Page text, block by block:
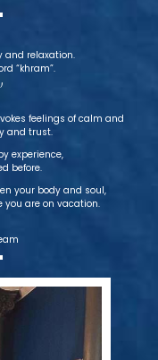
and relaxation.
“khram”.
feelings of calm and
and trust.
experience,
before.
your body and soul,
you are on vacation.